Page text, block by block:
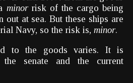
minorrisk of the cargo being
out at sea. But these ships are
Navy, so the risk is, minor.
to the goods varies. It is
senate and the current